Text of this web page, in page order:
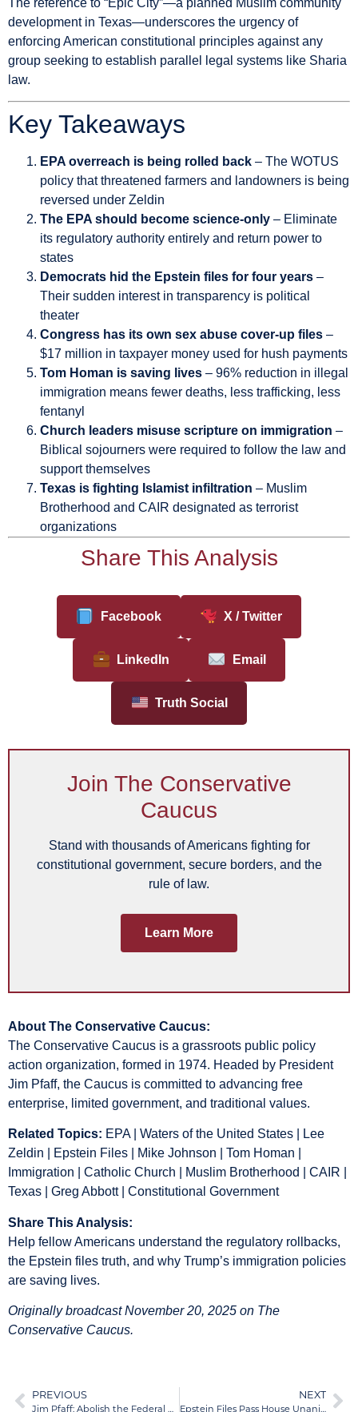
development in Texas—underscores the urgency of
enforcing American constitutional principles against any
group seeking to establish parallel legal systems like Sharia
law.
Key Takeaways
EPA overreach is being rolled back – The WOTUS
policy that threatened farmers and landowners is being
reversed under Zeldin
The EPA should become science-only – Eliminate
its regulatory authority entirely and return power to
states
Democrats hid the Epstein files for four years –
Their sudden interest in transparency is political
theater
Congress has its own sex abuse cover-up files –
$17 million in taxpayer money used for hush payments
Tom Homan is saving lives – 96% reduction in illegal
immigration means fewer deaths, less trafficking, less
fentanyl
Church leaders misuse scripture on immigration –
Biblical sojourners were required to follow the law and
support themselves
Texas is fighting Islamist infiltration – Muslim
Brotherhood and CAIR designated as terrorist
organizations
Share This Analysis
Facebook X / Twitter
LinkedIn Email
Truth Social
Join The Conservative
Caucus
Stand with thousands of Americans fighting for
constitutional government, secure borders, and the
rule of law.
Learn More
About The Conservative Caucus:
The Conservative Caucus is a grassroots public policy
action organization, formed in 1974. Headed by President
Jim Pfaff, the Caucus is committed to advancing free
enterprise, limited government, and traditional values.
Related Topics: EPA | Waters of the United States | Lee
Zeldin | Epstein Files | Mike Johnson | Tom Homan |
Immigration | Catholic Church | Muslim Brotherhood | CAIR |
Texas | Greg Abbott | Constitutional Government
Share This Analysis:
Help fellow Americans understand the regulatory rollbacks,
the Epstein files truth, and why Trump’s immigration policies
are saving lives.
Originally broadcast November 20, 2025 on The
Conservative Caucus.
PREVIOUS
Jim Pfaff: Abolish the Federal Reserve, Expand DOGE, and Cut Federal Spending to Save the Economy
NEXT
Epstein Files Pass House Unanimously: Jim Pfaff Demands Congress Release Its Own $17 Million Hush Money Scandal